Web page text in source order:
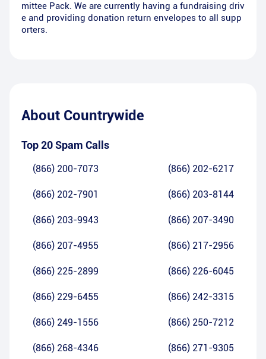
mittee Pack. We are currently having a fundraising driv
e and providing donation return envelopes to all supp
orters.
About Countrywide
Top 20 Spam Calls
(866) 200-7073 (866) 202-6217
(866) 202-7901 (866) 203-8144
(866) 203-9943 (866) 207-3490
(866) 207-4955 (866) 217-2956
(866) 225-2899 (866) 226-6045
(866) 229-6455 (866) 242-3315
(866) 249-1556 (866) 250-7212
(866) 268-4346 (866) 271-9305